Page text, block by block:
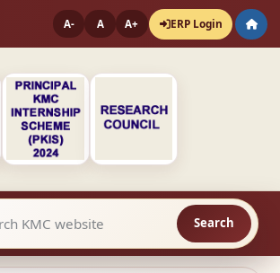
A- A A+ ERP Login
website contents Search